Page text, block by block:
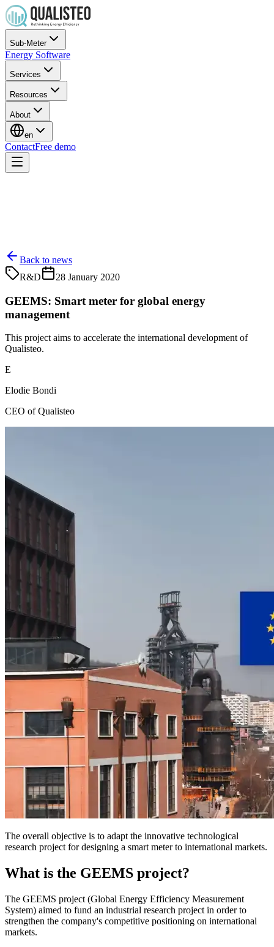
Sub-Meter
Energy Software
Services
Resources
About
en
ContactFree demo
Back to news
R&D
28 January 2020
GEEMS: Smart meter for global energy
management
This project aims to accelerate the international development of
Qualisteo.
E
Elodie Bondi
CEO of Qualisteo
The overall objective is to adapt the innovative technological
research project for designing a smart meter to international markets.
What is the GEEMS project?
The GEEMS project (Global Energy Efficiency Measurement
System) aimed to fund an industrial research project in order to
strengthen the company's competitive positioning on international
markets.